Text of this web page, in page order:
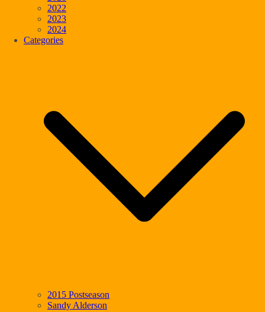
2022
2023
2024
Categories
2015 Postseason
Sandy Alderson